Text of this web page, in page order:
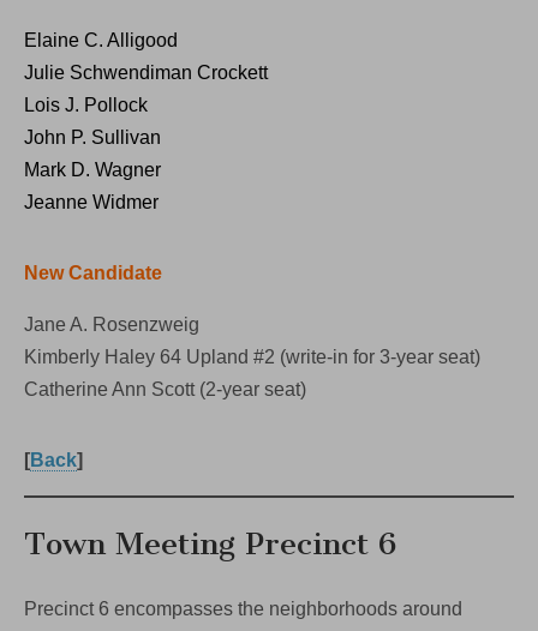
Elaine C. Alligood
Julie Schwendiman Crockett
Lois J. Pollock
John P. Sullivan
Mark D. Wagner
Jeanne Widmer
New Candidate
Jane A. Rosenzweig
Kimberly Haley 64 Upland #2 (write-in for 3-year seat)
Catherine Ann Scott (2-year seat)
[Back]
Town Meeting Precinct 6
Precinct 6 encompasses the neighborhoods around